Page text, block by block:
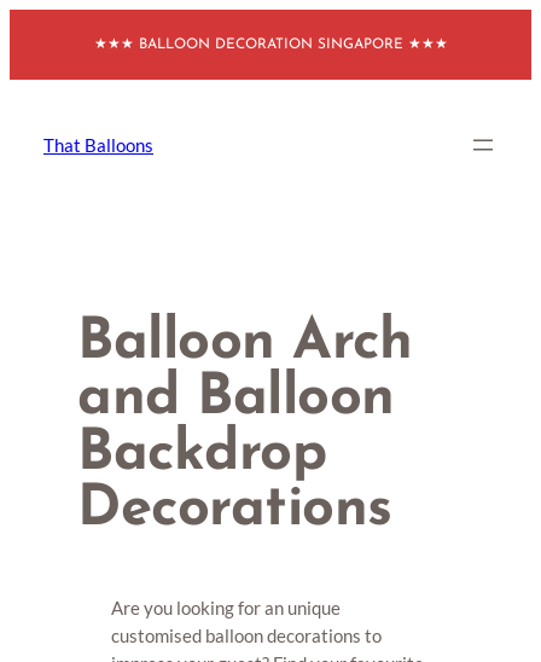
content
★★★ BALLOON DECORATION SINGAPORE ★★★
That Balloons
Balloon Arch
and Balloon
Backdrop
Decorations
Are you looking for an unique
customised balloon decorations to